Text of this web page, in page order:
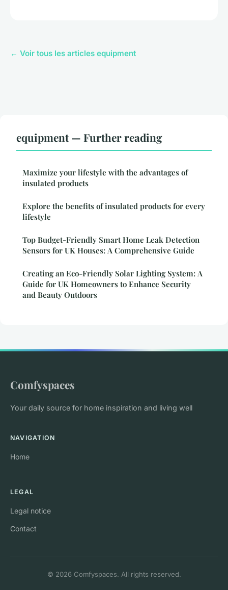
← Voir tous les articles equipment
equipment — Further reading
Maximize your lifestyle with the advantages of
insulated products
Explore the benefits of insulated products for every
lifestyle
Top Budget-Friendly Smart Home Leak Detection
Sensors for UK Houses: A Comprehensive Guide
Creating an Eco-Friendly Solar Lighting System: A
Guide for UK Homeowners to Enhance Security
and Beauty Outdoors
Comfyspaces
Your daily source for home inspiration and living well
NAVIGATION
Home
LEGAL
Legal notice
Contact
© 2026 Comfyspaces. All rights reserved.